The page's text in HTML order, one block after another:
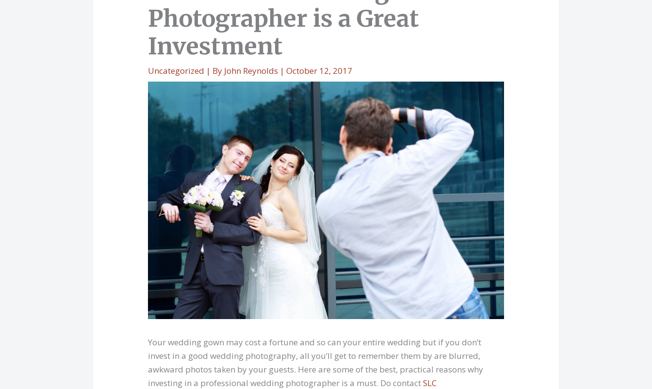
Photographer is a Great
Investment
Uncategorized | By John Reynolds |October 12, 2017
Your wedding gown may cost a fortune and so can your entire wedding but if you don’t
invest in a good wedding photography, all you’ll get to remember them by are blurred,
awkward photos taken by your guests. Here are some of the best, practical reasons why
investing in a professional wedding photographer is a must. Do contactSLC